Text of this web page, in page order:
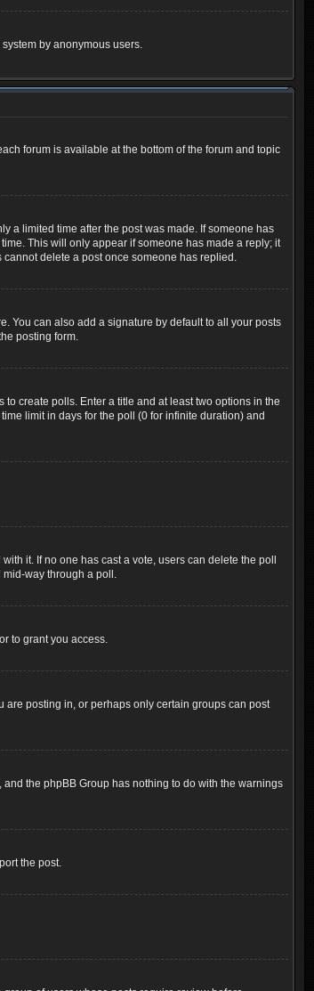
by anonymous users.
forum is available at the bottom of the forum and topic
a limited time after the post was made. If someone has
This will only appear if someone has made a reply; it
delete a post once someone has replied.
You can also add a signature by default to all your posts
posting form.
create polls. Enter a title and at least two options in the
limit in days for the poll (0 for infinite duration) and
it. If no one has cast a vote, users can delete the poll
mid-way through a poll.
to grant you access.
are posting in, or perhaps only certain groups can post
the phpBB Group has nothing to do with the warnings
the post.